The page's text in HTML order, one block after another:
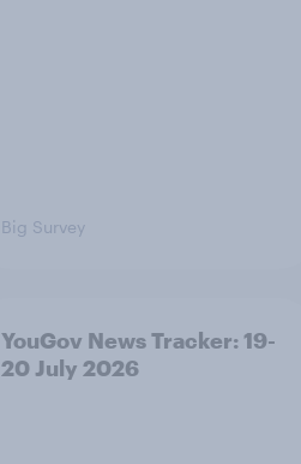
Big Survey
YouGov News Tracker: 19-
20 July 2026